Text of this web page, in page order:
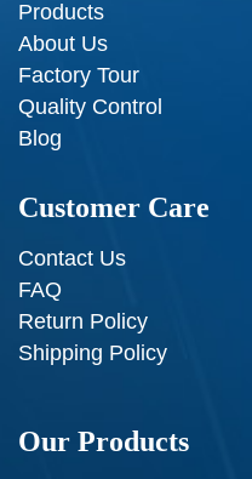
Products
About Us
Factory Tour
Quality Control
Blog
Customer Care
Contact Us
FAQ
Return Policy
Shipping Policy
Our Products